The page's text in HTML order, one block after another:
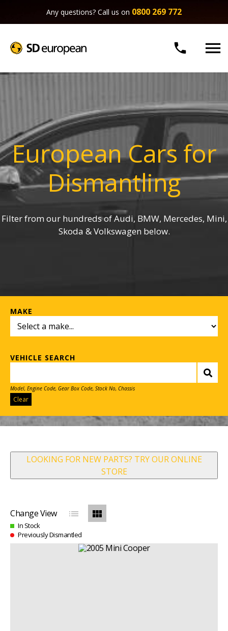
Any questions? Call us on 0800 269 772
 
European Cars for
Dismantling
Filter from our hundreds of Audi, BMW, Mercedes, Mini,
Skoda & Volkswagen below.
MAKE
VEHICLE SEARCH
Model, Engine Code, Gear Box Code, Stock No, Chassis
Clear
LOOKING FOR NEW PARTS? TRY OUR ONLINE
STORE
Change View list view_module
In Stock
Previously Dismantled